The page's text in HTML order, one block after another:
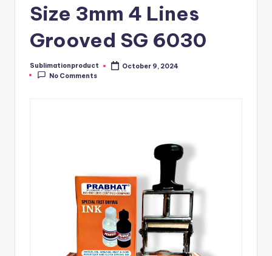
Size 3mm 4 Lines
Grooved SG 6030
Posted
by
Sublimationproduct
October 9, 2024
No Comments